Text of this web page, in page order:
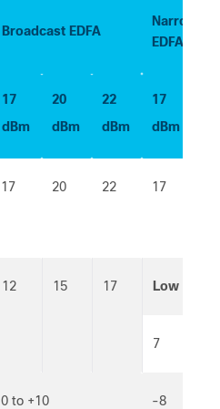
Broadcast EDFA
EDFA
17
dBm
20
dBm
22
dBm
17
dBm
17 20 22 17
12 15 17 Low
7
0 to +10
-8